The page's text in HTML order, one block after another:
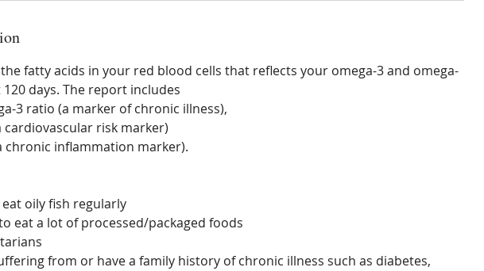
fatty acids in your red blood cells that reflects your omega-3 and omega-
days. The report includes
3 ratio (a marker of chronic illness),
cardiovascular risk marker)
chronic inflammation marker).
oily fish regularly
eat a lot of processed/packaged foods
from or have a family history of chronic illness such as diabetes,